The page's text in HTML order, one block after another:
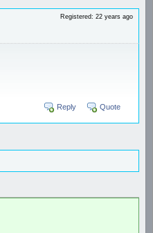
Registered: 22 years ago
Reply Quote